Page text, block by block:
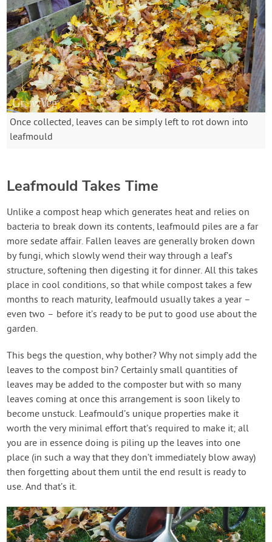
Once collected, leaves can be simply left to rot down into
leafmould
Leafmould Takes Time
Unlike a compost heap which generates heat and relies on
bacteria to break down its contents, leafmould piles are a far
more sedate affair. Fallen leaves are generally broken down
by fungi, which slowly wend their way through a leaf’s
structure, softening then digesting it for dinner. All this takes
place in cool conditions, so that while compost takes a few
months to reach maturity, leafmould usually takes a year –
even two – before it’s ready to be put to good use about the
garden.
This begs the question, why bother? Why not simply add the
leaves to the compost bin? Certainly small quantities of
leaves may be added to the composter but with so many
leaves coming at once this arrangement is soon likely to
become unstuck. Leafmould’s unique properties make it
worth the very minimal effort that’s required to make it; all
you are in essence doing is piling up the leaves into one
place (in such a way that they don’t immediately blow away)
then forgetting about them until the end result is ready to
use. And that’s it.